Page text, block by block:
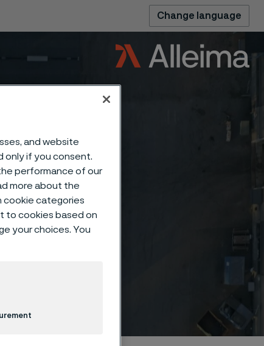
Change language
and website
only if you consent.
performance of our
more about the
cookie categories
to cookies based on
your choices. You